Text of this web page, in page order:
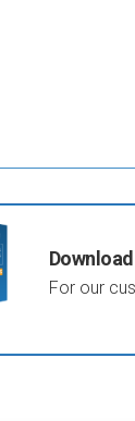
For our